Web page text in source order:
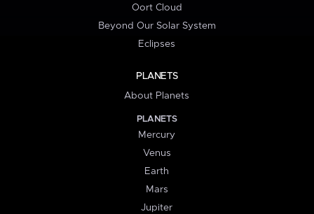
Oort Cloud
Beyond Our Solar System
Eclipses
PLANETS
About Planets
PLANETS
Mercury
Venus
Earth
Mars
Jupiter